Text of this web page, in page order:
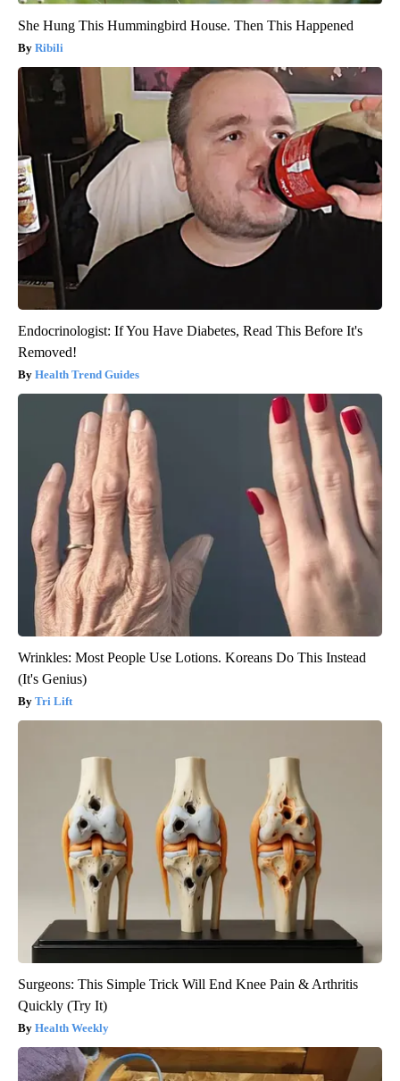
She Hung This Hummingbird House. Then This Happened
Ribili
Endocrinologist: If You Have Diabetes, Read This Before It's
Removed!
Health Trend Guides
Wrinkles: Most People Use Lotions. Koreans Do This Instead
(It's Genius)
Tri Lift
Surgeons: This Simple Trick Will End Knee Pain & Arthritis
Quickly (Try It)
Health Weekly